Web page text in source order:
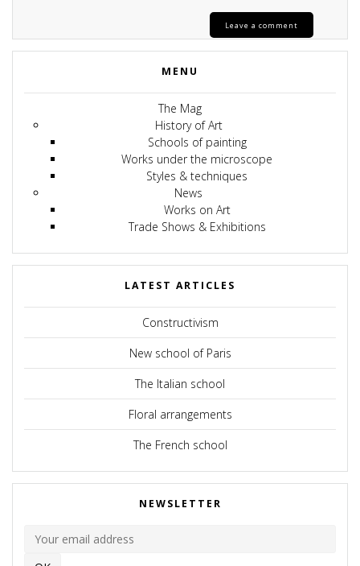
MENU
The Mag
History of Art
Schools of painting
Works under the microscope
Styles & techniques
News
Works on Art
Trade Shows & Exhibitions
LATEST ARTICLES
Constructivism
New school of Paris
The Italian school
Floral arrangements
The French school
NEWSLETTER